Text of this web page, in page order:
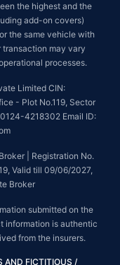
the highest and the
add-on covers)
the same vehicle with
transaction may vary
processes.
Limited CIN:
- Plot No.119, Sector
4218302 Email ID:
| Registration No.
Valid till 09/06/2027,
Broker
submitted on the
information is authentic
from the insurers.
AND FICTITIOUS /